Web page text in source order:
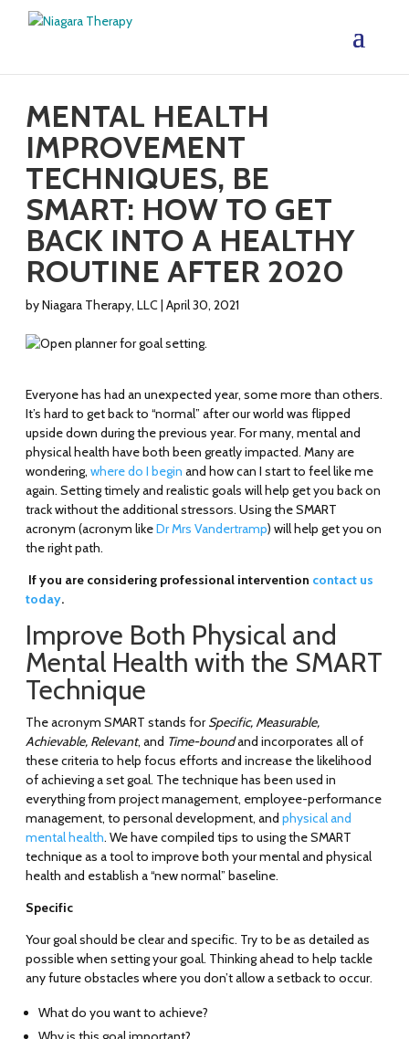
MENTAL HEALTH
IMPROVEMENT
TECHNIQUES, BE
SMART: HOW TO GET
BACK INTO A HEALTHY
ROUTINE AFTER 2020
byNiagara Therapy, LLC|April 30, 2021
Everyone has had an unexpected year, some more than others.
It’s hard to get back to “normal” after our world was flipped
upside down during the previous year. For many, mental and
physical health have both been greatly impacted. Many are
wondering,where do I begin and how can I start to feel like me
again. Setting timely and realistic goals will help get you back on
track without the additional stressors. Using the SMART
acronym (acronym likeDr Mrs Vandertramp) will help get you on
the right path.
If you are considering professional intervention contact us
today.
Improve Both Physical and
Mental Health with the SMART
Technique
The acronym SMART stands forSpecific, Measurable,
Achievable, Relevant, and Time-boundand incorporates all of
these criteria to help focus efforts and increase the likelihood
of achieving a set goal. The technique has been used in
everything from project management, employee-performance
management, to personal development, andphysical and
mental health. We have compiled tips to using the SMART
technique as a tool to improve both your mental and physical
health and establish a “new normal” baseline.
Specific
Your goal should be clear and specific. Try to be as detailed as
possible when setting your goal. Thinking ahead to help tackle
any future obstacles where you don’t allow a setback to occur.
What do you want to achieve?